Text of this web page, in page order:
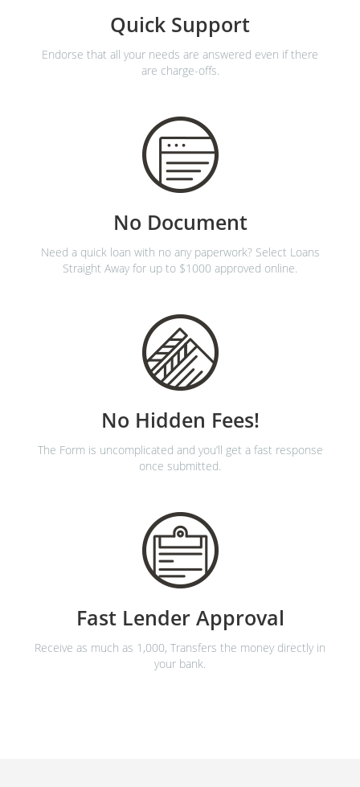
Quick Support
Endorse that all your needs are answered even if there
are charge-offs.
No Document
Need a quick loan with no any paperwork? Select Loans
Straight Away for up to $1000 approved online.
No Hidden Fees!
The Form is uncomplicated and you’ll get a fast response
once submitted.
Fast Lender Approval
Receive as much as 1,000, Transfers the money directly in
your bank.